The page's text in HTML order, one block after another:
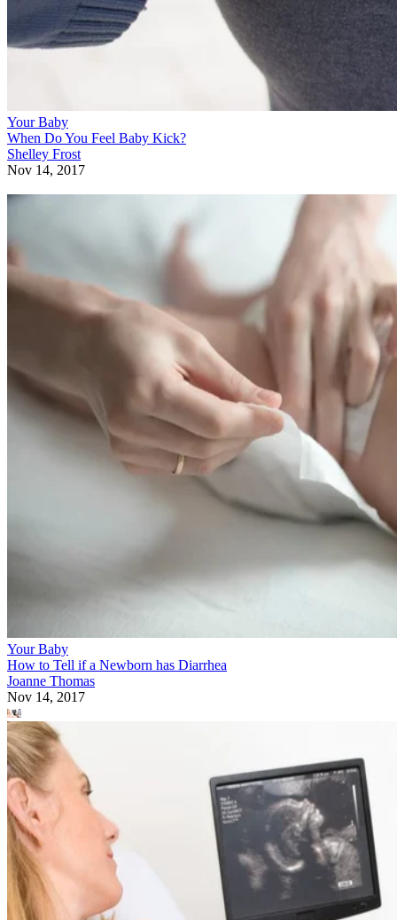
Your Baby
When Do You Feel Baby Kick?
Shelley Frost
Nov 14, 2017
Your Baby
How to Tell if a Newborn has Diarrhea
Joanne Thomas
Nov 14, 2017